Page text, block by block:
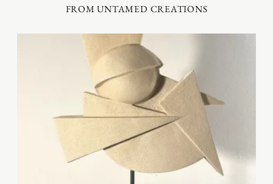
FROM UNTAMED CREATIONS